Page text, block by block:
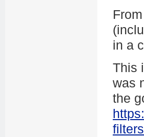
in a
This
was
the